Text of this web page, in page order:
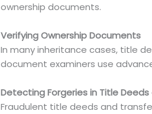
ownership documents.
Verifying Ownership Documents
In many inheritance cases, title
document examiners use
Detecting Forgeries in Title
Fraudulent title deeds and